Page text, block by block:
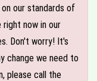
our standards of
now in our
Don't worry! It's
change we need to
please call the